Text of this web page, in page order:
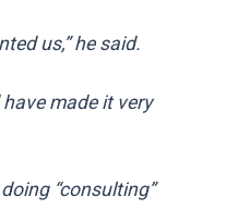
us,” he said.
made it very
“consulting”